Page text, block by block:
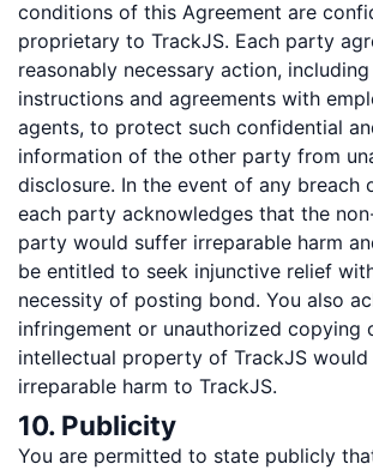
conditions of this Agreement are
proprietary to TrackJS. Each party
reasonably necessary action,
instructions and agreements with
agents, to protect such confidential
information of the other party from
disclosure. In the event of any breach
each party acknowledges that the
party would suffer irreparable harm
be entitled to seek injunctive relief
necessity of posting bond. You also
infringement or unauthorized copying
intellectual property of TrackJS would
irreparable harm to TrackJS.
10. Publicity
You are permitted to state publicly